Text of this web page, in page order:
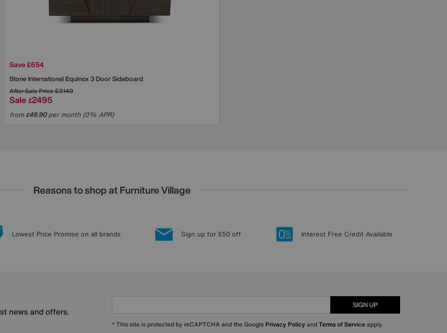
Save £654
Stone InternationalEquinox 3 Door Sideboard
After Sale Price£3149
Sale £2495
from£49.90per month (0% APR)
Reasons to shop at Furniture Village
Lowest Price Promise on all brands Sign up for £50 off Interest Free Credit Available
news and offers.
SIGN UP
* This site is protected by reCAPTCHA and the Google Privacy Policy andTerms of Serviceapply.